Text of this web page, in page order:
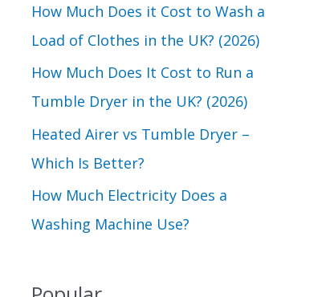
o
r
:
How Much Does it Cost to Wash a
Load of Clothes in the UK? (2026)
How Much Does It Cost to Run a
Tumble Dryer in the UK? (2026)
Heated Airer vs Tumble Dryer –
Which Is Better?
How Much Electricity Does a
Washing Machine Use?